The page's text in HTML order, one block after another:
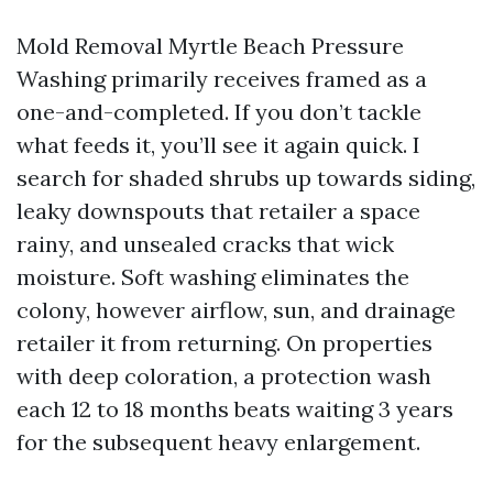
Mold Removal Myrtle Beach Pressure
Washing primarily receives framed as a
one-and-completed. If you don’t tackle
what feeds it, you’ll see it again quick. I
search for shaded shrubs up towards siding,
leaky downspouts that retailer a space
rainy, and unsealed cracks that wick
moisture. Soft washing eliminates the
colony, however airflow, sun, and drainage
retailer it from returning. On properties
with deep coloration, a protection wash
each 12 to 18 months beats waiting 3 years
for the subsequent heavy enlargement.